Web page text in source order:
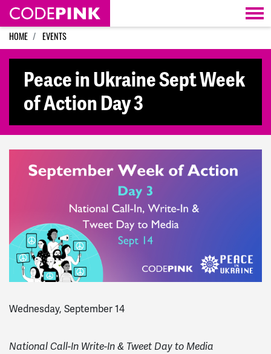
Skip navigation
HOME EVENTS
Peace in Ukraine Sept Week
of Action Day 3
Wednesday, September 14
National Call-In Write-In & Tweet Day to Media